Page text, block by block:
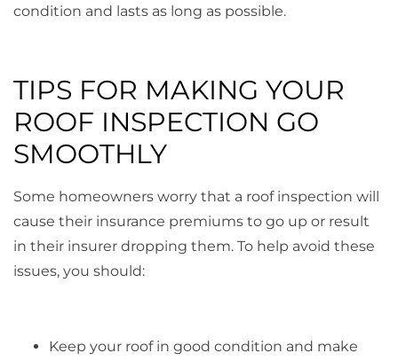
condition and lasts as long as possible.
TIPS FOR MAKING YOUR
ROOF INSPECTION GO
SMOOTHLY
Some homeowners worry that a roof inspection will
cause their insurance premiums to go up or result
in their insurer dropping them. To help avoid these
issues, you should:
Keep your roof in good condition and make